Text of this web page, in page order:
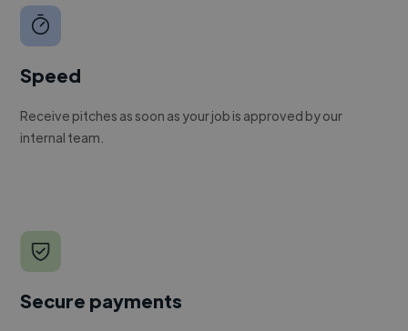
Speed
Receive pitches as soon as your job is approved by our
internal team.
Secure payments